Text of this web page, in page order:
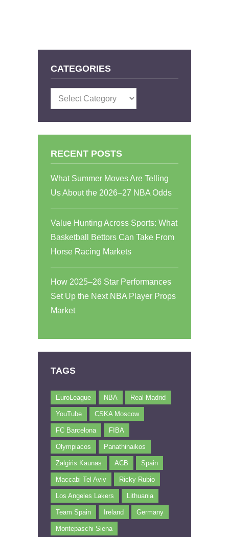
CATEGORIES
Categories
RECENT POSTS
What Summer Moves Are Telling
Us About the 2026–27 NBA Odds
Value Hunting Across Sports: What
Basketball Bettors Can Take From
Horse Racing Markets
How 2025–26 Star Performances
Set Up the Next NBA Player Props
Market
TAGS
EuroLeague NBA Real Madrid
YouTube CSKA Moscow
FC Barcelona FIBA
Olympiacos Panathinaikos
Zalgiris Kaunas ACB Spain
Maccabi Tel Aviv Ricky Rubio
Los Angeles Lakers Lithuania
Team Spain Ireland Germany
Montepaschi Siena